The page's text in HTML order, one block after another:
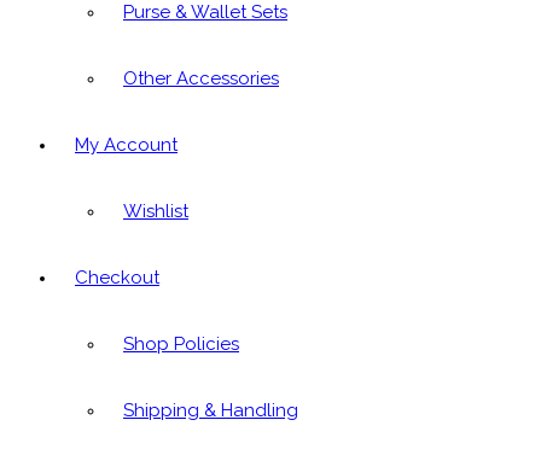
Purse & Wallet Sets
Other Accessories
My Account
Wishlist
Checkout
Shop Policies
Shipping & Handling